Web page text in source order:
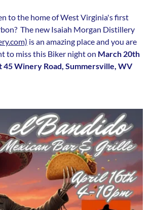
to the home of West Virginia's first
The new Isaiah Morgan Distillery
is an amazing place and you are
to miss this Biker night on March 20th
45 Winery Road, Summersville, WV